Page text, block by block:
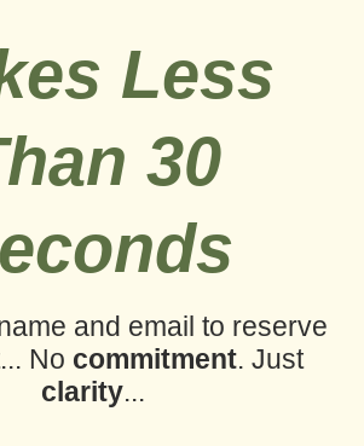
Less
30
and email to reserve
No commitment. Just
clarity...